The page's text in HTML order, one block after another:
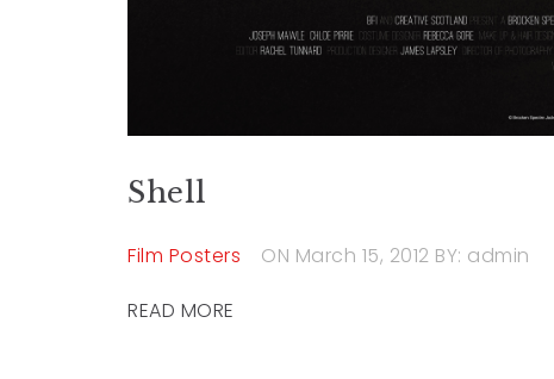
Shell
Film Posters ON March 15, 2012 BY: admin
READ MORE